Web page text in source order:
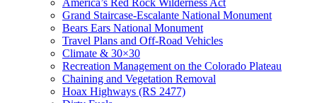
Grand Staircase-Escalante National Monument
Bears Ears National Monument
Travel Plans and Off-Road Vehicles
Climate & 30×30
Recreation Management on the Colorado Plateau
Chaining and Vegetation Removal
Hoax Highways (RS 2477)